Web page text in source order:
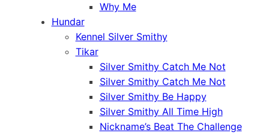
Why Me
Hundar
Kennel Silver Smithy
Tikar
Silver Smithy Catch Me Not
Silver Smithy Catch Me Not
Silver Smithy Be Happy
Silver Smithy All Time High
Nickname’s Beat The Challenge